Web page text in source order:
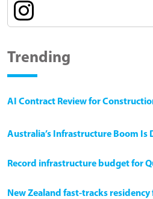
Trending
AI Contract Review for
Australia’s Infrastructure Boom Is
Record infrastructure budget for
New Zealand fast-tracks